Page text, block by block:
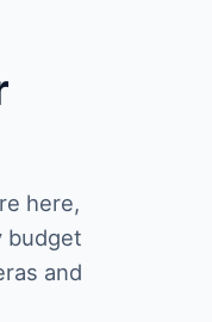
here,
budget
and